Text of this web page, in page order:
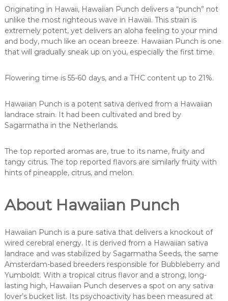
Originating in Hawaii, Hawaiian Punch delivers a “punch” not
unlike the most righteous wave in Hawaii. This strain is
extremely potent, yet delivers an aloha feeling to your mind
and body, much like an ocean breeze. Hawaiian Punch is one
that will gradually sneak up on you, especially the first time.
Flowering time is 55-60 days, and a THC content up to 21%.
Hawaiian Punch is a potent sativa derived from a Hawaiian
landrace strain. It had been cultivated and bred by
Sagarmatha in the Netherlands.
The top reported aromas are, true to its name, fruity and
tangy citrus. The top reported flavors are similarly fruity with
hints of pineapple, citrus, and melon.
About Hawaiian Punch
Hawaiian Punch is a pure sativa that delivers a knockout of
wired cerebral energy. It is derived from a Hawaiian sativa
landrace and was stabilized by Sagarmatha Seeds, the same
Amsterdam-based breeders responsible for Bubbleberry and
Yumboldt. With a tropical citrus flavor and a strong, long-
lasting high, Hawaiian Punch deserves a spot on any sativa
lover’s bucket list. Its psychoactivity has been measured at